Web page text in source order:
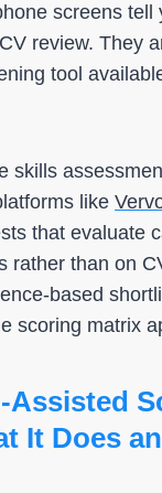
screens tell
review. They
tool
skills
like
that evaluate
rather than on
based
scoring matrix
Assisted
It Does